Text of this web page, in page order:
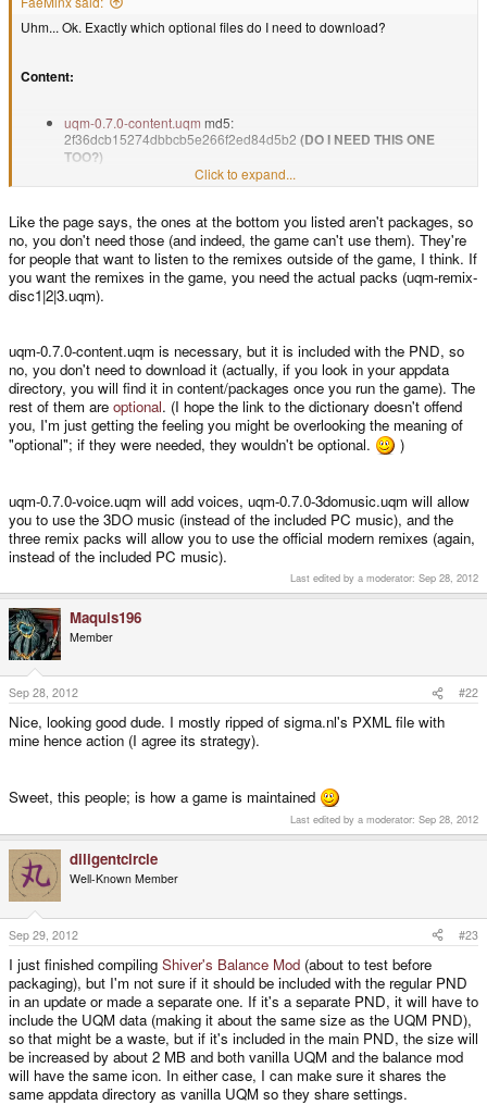
Uhm... Ok. Exactly which optional files do I need to download?
Content:
uqm-0.7.0-content.uqm md5:
2f36dcb15274dbbcb5e266f2ed84d5b2 (DO I NEED THIS ONE
TOO?)
(optional speech package) md5:
b78e0606325810f9f2e9ec786191c01b
86a5e376d9b76888add1d10818f0ab9f
and
uqm-remix-disc2.uqmmd5: fbc8bdcb709939d559d8c7216ad15cc2
uqm-remix-disc3.uqmmd5: 5ccc6d4ac301ae98e172ac6835dcdead
But not these?:
you will need to make your own add-on .zip from their contents.
uqm-remix-pack1-extras.zip
5f30cb9e3db2ef1676a22a8536e8c510
uqm-remix-pack3-extras.zip
01239c392c5a2758e2cb1fc40a3005b4
Can these be added? What do I do?
Click to expand...
Like the page says, the ones at the bottom you listed aren't packages, so
no, you don't need those (and indeed, the game can't use them). They're
for people that want to listen to the remixes outside of the game, I think. If
you want the remixes in the game, you need the actual packs (uqm-remix-
disc1|2|3.uqm).
uqm-0.7.0-content.uqm is necessary, but it is included with the PND, so
no, you don't need to download it (actually, if you look in your appdata
directory, you will find it in content/packages once you run the game). The
rest of them are optional. (I hope the link to the dictionary doesn't offend
you, I'm just getting the feeling you might be overlooking the meaning of
"optional"; if they were needed, they wouldn't be optional.
)
uqm-0.7.0-voice.uqm will add voices, uqm-0.7.0-3domusic.uqm will allow
you to use the 3DO music (instead of the included PC music), and the
three remix packs will allow you to use the official modern remixes (again,
instead of the included PC music).
Last edited by a moderator: Sep 28, 2012
Maquis196
Member
Sep 28, 2012 #22
Nice, looking good dude. I mostly ripped of sigma.nl's PXML file with
mine hence action (I agree its strategy).
Sweet, this people; is how a game is maintained
Last edited by a moderator: Sep 28, 2012
diligentcircle
Well-Known Member
Sep 29, 2012 #23
I just finished compiling Shiver's Balance Mod (about to test before
packaging), but I'm not sure if it should be included with the regular PND
in an update or made a separate one. If it's a separate PND, it will have to
include the UQM data (making it about the same size as the UQM PND),
so that might be a waste, but if it's included in the main PND, the size will
be increased by about 2 MB and both vanilla UQM and the balance mod
will have the same icon. In either case, I can make sure it shares the
same appdata directory as vanilla UQM so they share settings.